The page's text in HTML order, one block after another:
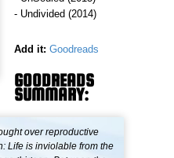
- Undivided (2014)
Add it: Goodreads
GOODREADS
SUMMARY:
over reproductive
Life is inviolable from the